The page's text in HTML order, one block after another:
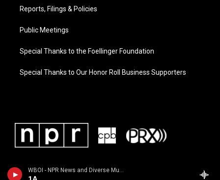
WBOI - NPR News and Diverse Music
Reports, Filings & Policies
Public Meetings
Special Thanks to the Foellinger Foundation
Special Thanks to Our Honor Roll Business Supporters